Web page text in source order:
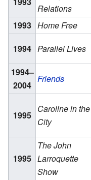
Relations
1993 Home Free
1994 Parallel Lives
1994–
2004
Friends
1995
Caroline in the
City
1995
The John
Larroquette
Show